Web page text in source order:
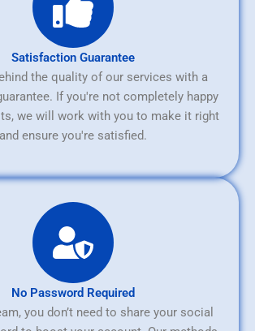
Satisfaction Guarantee
the quality of our services with a
If you're not completely happy
we will work with you to make it right
and ensure you're satisfied.
No Password Required
you don’t need to share your social